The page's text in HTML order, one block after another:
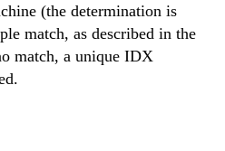
(the determination is
match, as described in the
match, a unique IDX